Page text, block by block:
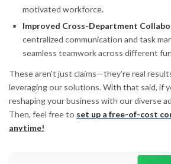
motivated workforce.
Improved Cross-Department
centralized communication and task
seamless teamwork across different
These aren’t just claims—they’re real
leveraging our solutions. With that said, if
reshaping your business with our diverse
Then, feel free to set up a free-of-cost
anytime!